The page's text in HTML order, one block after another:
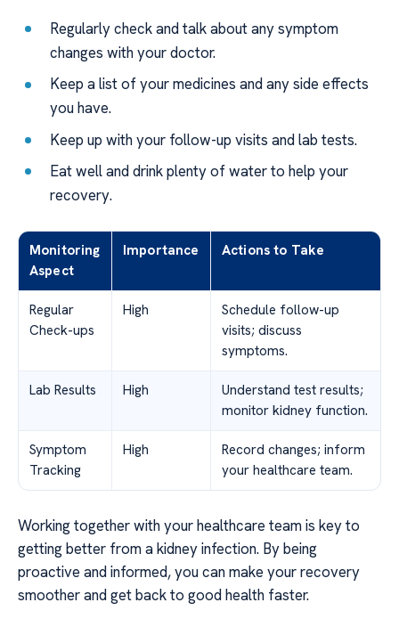
Regularly check and talk about any symptom
changes with your doctor.
Keep a list of your medicines and any side effects
you have.
Keep up with your follow-up visits and lab tests.
Eat well and drink plenty of water to help your
recovery.
Monitoring
Aspect
Importance Actions to Take
Regular
Check-ups
High
Schedule follow-up
visits; discuss
symptoms.
Lab Results High
Understand test results;
monitor kidney function.
Symptom
Tracking
High
Record changes; inform
your healthcare team.
Working together with your healthcare team is key to
getting better from a kidney infection. By being
proactive and informed, you can make your recovery
smoother and get back to good health faster.